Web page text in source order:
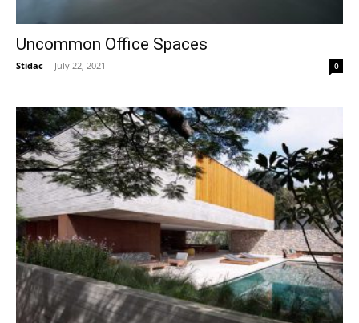
Uncommon Office Spaces
Stidac - July 22, 2021 0